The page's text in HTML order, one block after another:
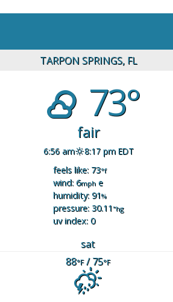
TARPON SPRINGS, FL
73°
fair
6:56 am
8:17 pm EDT
feels like: 73°f
wind: 6mph e
humidity: 91%
pressure: 30.11 "hg
uv index: 0
sat
88°F/ 75°F